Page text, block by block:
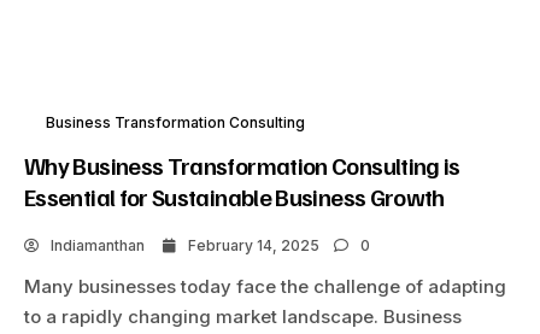
Business Transformation Consulting
Why Business Transformation Consulting is
Essential for Sustainable Business Growth
Indiamanthan February 14, 2025 0
Many businesses today face the challenge of adapting
to a rapidly changing market landscape. Business